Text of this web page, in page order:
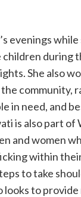
evenings
during
She also
community,
in need, and
is also part of
and women
within
to take
looks to